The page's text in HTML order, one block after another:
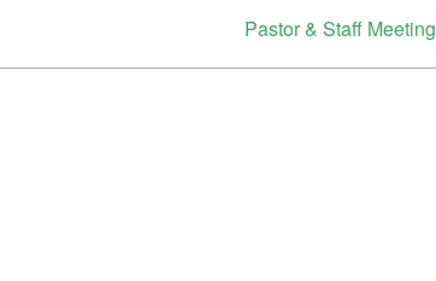
Pastor & Staff Meeting